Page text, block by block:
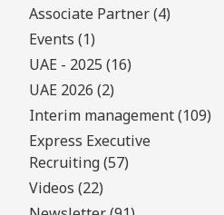
Associate Partner (4)
Events (1)
UAE - 2025 (16)
UAE 2026 (2)
Interim management (109)
Express Executive
Recruiting (57)
Videos (22)